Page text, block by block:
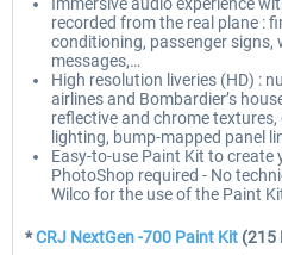
recorded from the real plane :
conditioning, passenger signs,
messages,…
High resolution liveries (HD) :
airlines and Bombardier’s
reflective and chrome
lighting, bump-mapped panel
Easy-to-use Paint Kit to create
PhotoShop required - No
Wilco for the use of the Paint
*CRJ NextGen -700 Paint Kit (215